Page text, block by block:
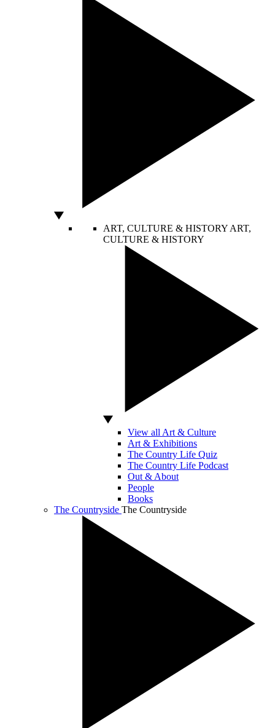
ART, CULTURE & HISTORY ART,
CULTURE & HISTORY
View all Art & Culture
Art & Exhibitions
The Country Life Quiz
The Country Life Podcast
Out & About
People
Books
The Countryside The Countryside